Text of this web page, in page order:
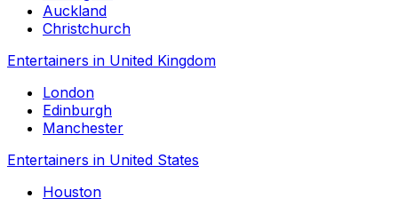
Auckland
Christchurch
Entertainers in United Kingdom
London
Edinburgh
Manchester
Entertainers in United States
Houston